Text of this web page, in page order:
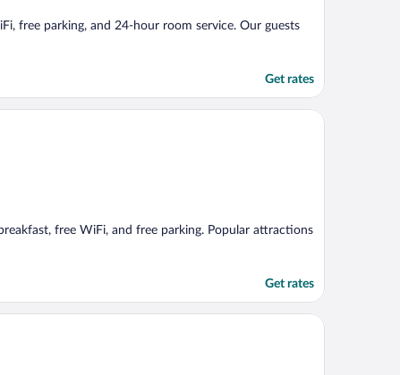
free parking, and 24-hour room service. Our guests
Get rates
free WiFi, and free parking. Popular attractions
Get rates